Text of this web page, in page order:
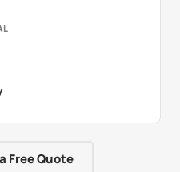
Free Quote